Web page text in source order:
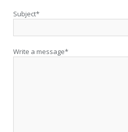
Subject*
Write a message*